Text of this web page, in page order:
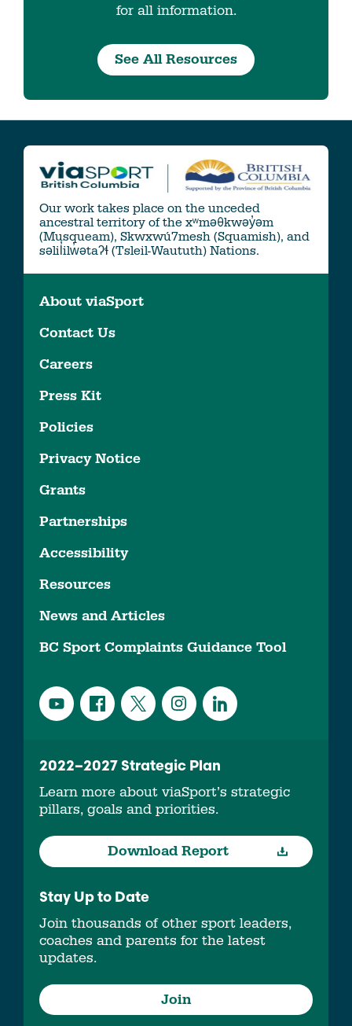
for all information.
See All Resources
Our work takes place on the unceded
ancestral territory of the xʷməθkwəy̓əm
(Musqueam), Skwxwú7mesh (Squamish), and
səlil̓ilw̓ətaʔɬ (Tsleil-Waututh) Nations.
About viaSport
Contact Us
Careers
Press Kit
Policies
Privacy Notice
Grants
Partnerships
Accessibility
Resources
News and Articles
BC Sport Complaints Guidance Tool
2022–2027 Strategic Plan
Learn more about viaSport’s strategic
pillars, goals and priorities.
Download Report
Stay Up to Date
Join thousands of other sport leaders,
coaches and parents for the latest
updates.
Join